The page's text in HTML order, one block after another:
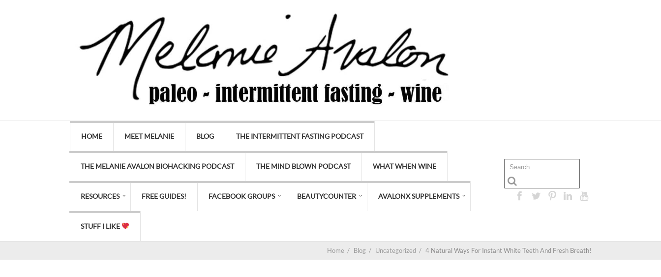
HOME MEET MELANIE BLOG THE INTERMITTENT FASTING PODCAST
THE MELANIE AVALON BIOHACKING PODCAST THE MIND BLOWN PODCAST WHAT WHEN WINE
RESOURCES FREE GUIDES! FACEBOOK GROUPS BEAUTYCOUNTER AVALONX SUPPLEMENTS
STUFF I LIKE
Home / Blog / Uncategorized / 4 Natural Ways For Instant White Teeth And Fresh Breath!